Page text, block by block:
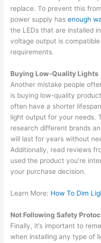
replace. To prevent this
power supply hasenough
the LEDs that are installed
voltage output is compatible
requirements.
Buying Low-Quality Lights
Another mistake people
is buying low-quality
often have a shorter
light output for your needs.
research different brands
will last for years without
Additionally, read reviews
used the product you’re
your purchase decision.
Learn More: How To Dim
Not Following Safety
Finally, it’s important to
when installing any type of